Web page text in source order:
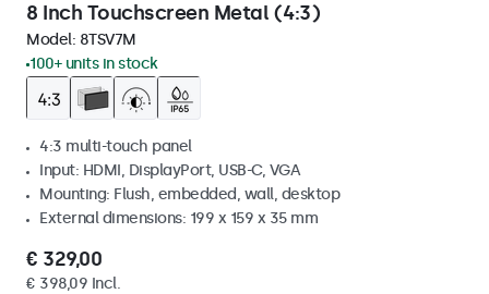
8 Inch Touchscreen Metal (4:3)
Model: 8TSV7M
100+ units in stock
4:3 multi-touch panel
Input: HDMI, DisplayPort, USB-C, VGA
Mounting: Flush, embedded, wall, desktop
External dimensions: 199 x 159 x 35 mm
€ 329,00
€ 398,09 Incl.